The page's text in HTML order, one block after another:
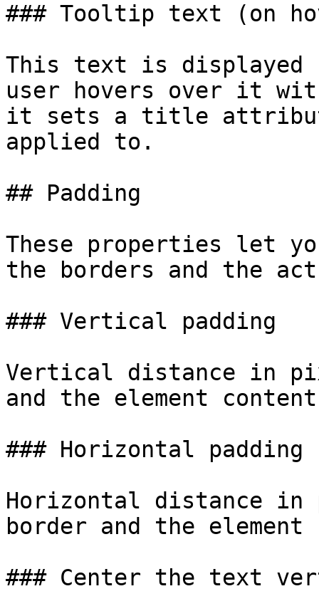
### Tooltip text (on
This text is displayed
user hovers over it
it sets a title
applied to.
## Padding
These properties let
the borders and the
### Vertical padding
Vertical distance in
and the element
### Horizontal padding
Horizontal distance
border and the
### Center the text